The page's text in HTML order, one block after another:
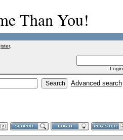
Than You!
.
Advanced search